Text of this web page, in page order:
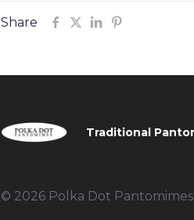
Share
Traditional
© 2026 Polka Dot